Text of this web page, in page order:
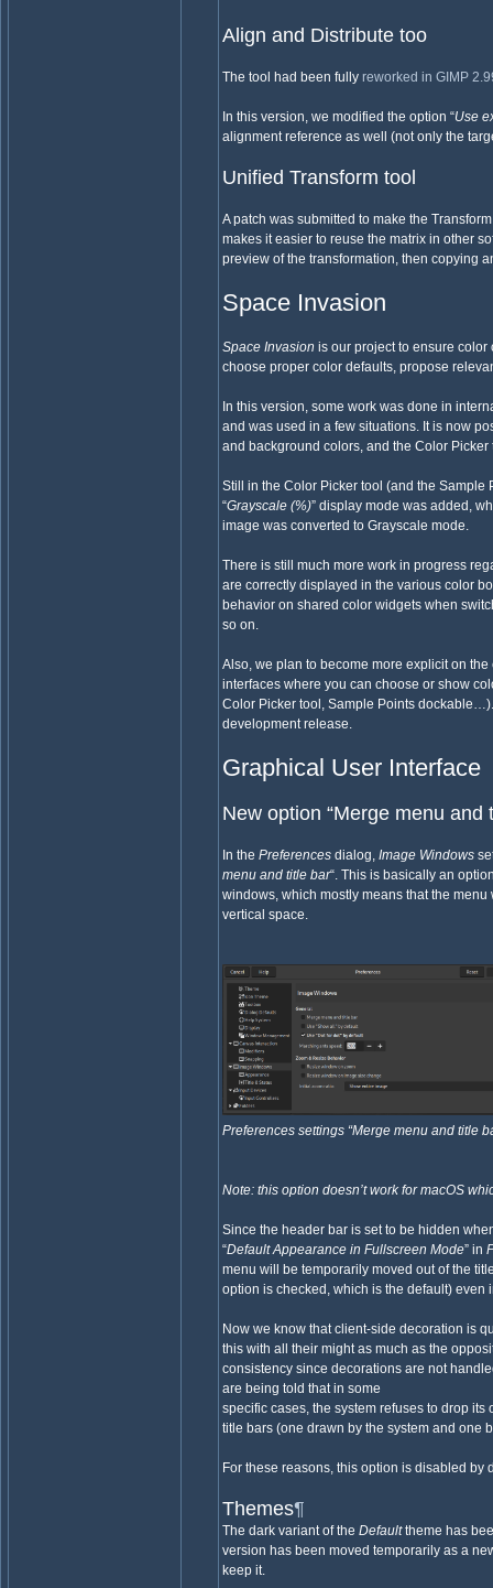
Align and Distribute too
The tool had been fullyreworked in GIMP
In this version, we modified the option “Use
alignment reference as well (not only the
Unified Transform tool
A patch was submitted to make the
makes it easier to reuse the matrix in other
preview of the transformation, then copying
Space Invasion
Space Invasion is our project to ensure
choose proper color defaults, propose
In this version, some work was done in
and was used in a few situations. It is now
and background colors, and the Color
Still in the Color Picker tool (and the Sample
“Grayscale (%)” display mode was added,
image was converted to Grayscale mode.
There is still much more work in progress
are correctly displayed in the various color
behavior on shared color widgets when
so on.
Also, we plan to become more explicit on
interfaces where you can choose or show
Color Picker tool, Sample Points
development release.
Graphical User Interface
New option “Merge menu and
In thePreferences dialog,Image Windows
menu and title bar“. This is basically an
windows, which mostly means that the
vertical space.
Preferences settings “Merge menu and title
Note: this option doesn’t work for macOS
Since the header bar is set to be hidden
“Default Appearance in Fullscreen Mode” in
menu will be temporarily moved out of the
option is checked, which is the default) even
Now we know that client-side decoration is
this with all their might as much as the
consistency since decorations are not
are being told that in some
specific cases, the system refuses to drop
title bars (one drawn by the system and one
For these reasons, this option is disabled by
Themes¶
The dark variant of theDefaulttheme has
version has been moved temporarily as a
keep it.